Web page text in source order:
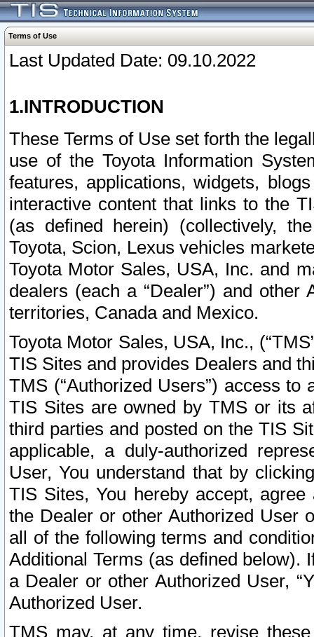
Terms of Use
Last Updated Date: 09.10.2022
1.INTRODUCTION
These Terms of Use set forth the
use of the Toyota Information
features, applications, widgets,
interactive content that links to the
(as defined herein) (collectively,
Toyota, Scion, Lexus vehicles
Toyota Motor Sales, USA, Inc. and
dealers (each a “Dealer”) and
territories, Canada and Mexico.
Toyota Motor Sales, USA, Inc.,
TIS Sites and provides Dealers and
TMS (“Authorized Users”) access
TIS Sites are owned by TMS or its
third parties and posted on the TIS
applicable, a duly-authorized
User, You understand that by
TIS Sites, You hereby accept,
the Dealer or other Authorized User
all of the following terms and
Additional Terms (as defined below).
a Dealer or other Authorized User,
Authorized User.
TMS may, at any time, revise